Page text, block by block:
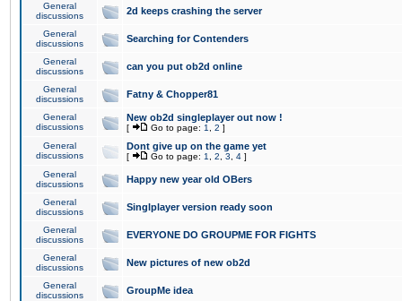
General
discussions
2d keeps crashing the server
General
discussions
Searching for Contenders
General
discussions
can you put ob2d online
General
discussions
Fatny & Chopper81
General
discussions
New ob2d singleplayer out now !
[ Go to page: 1 2 ]
General
discussions
Dont give up on the game yet
[ Go to page: 1 2 3 4 ]
General
discussions
Happy new year old OBers
General
discussions
Singlplayer version ready soon
General
discussions
EVERYONE DO GROUPME FOR FIGHTS
General
discussions
New pictures of new ob2d
General
discussions
GroupMe idea